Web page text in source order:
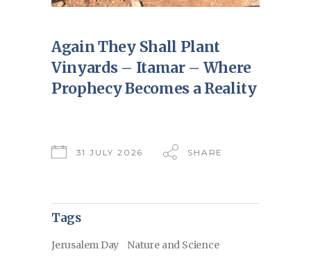
Again They Shall Plant
Vinyards – Itamar – Where
Prophecy Becomes a Reality
31 JULY 2026 SHARE
Tags
Jerusalem Day Nature and Science